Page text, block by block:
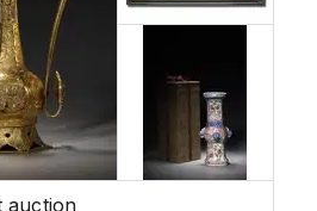
auction